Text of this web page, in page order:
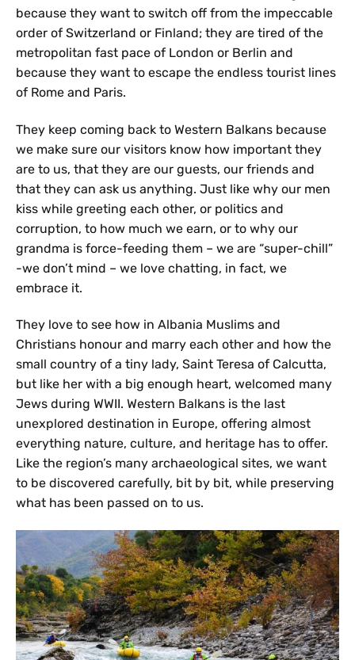
because they want to switch off from the impeccable
order of Switzerland or Finland; they are tired of the
metropolitan fast pace of London or Berlin and
because they want to escape the endless tourist lines
of Rome and Paris.
They keep coming back to Western Balkans because
we make sure our visitors know how important they
are to us, that they are our guests, our friends and
that they can ask us anything. Just like why our men
kiss while greeting each other, or politics and
corruption, to how much we earn, or to why our
grandma is force-feeding them – we are “super-chill”
-we don’t mind – we love chatting, in fact, we
embrace it.
They love to see how in Albania Muslims and
Christians honour and marry each other and how the
small country of a tiny lady, Saint Teresa of Calcutta,
but like her with a big enough heart, welcomed many
Jews during WWII. Western Balkans is the last
unexplored destination in Europe, offering almost
everything nature, culture, and heritage has to offer.
Like the region’s many archaeological sites, we want
to be discovered carefully, bit by bit, while preserving
what has been passed on to us.